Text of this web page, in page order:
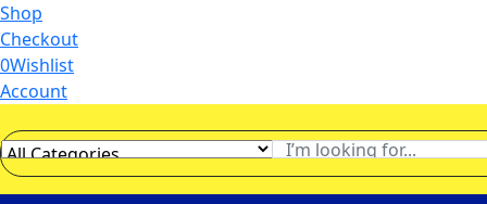
Shop
Checkout
0Wishlist
Account